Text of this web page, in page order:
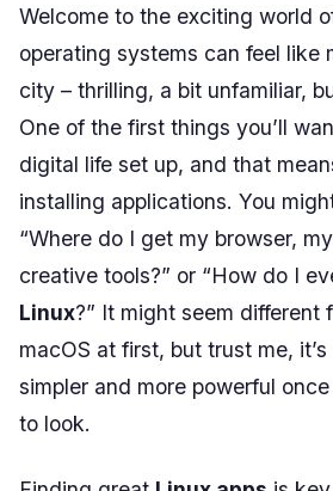
Welcome to the exciting world
operating systems can feel like
city – thrilling, a bit unfamiliar,
One of the first things you’ll
digital life set up, and that
installing applications. You
“Where do I get my browser,
creative tools?” or “How do I
Linux?” It might seem different
macOS at first, but trust me,
simpler and more powerful
to look.